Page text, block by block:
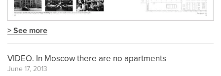
> See more
VIDEO. In Moscow there are no apartments
June 17, 2013